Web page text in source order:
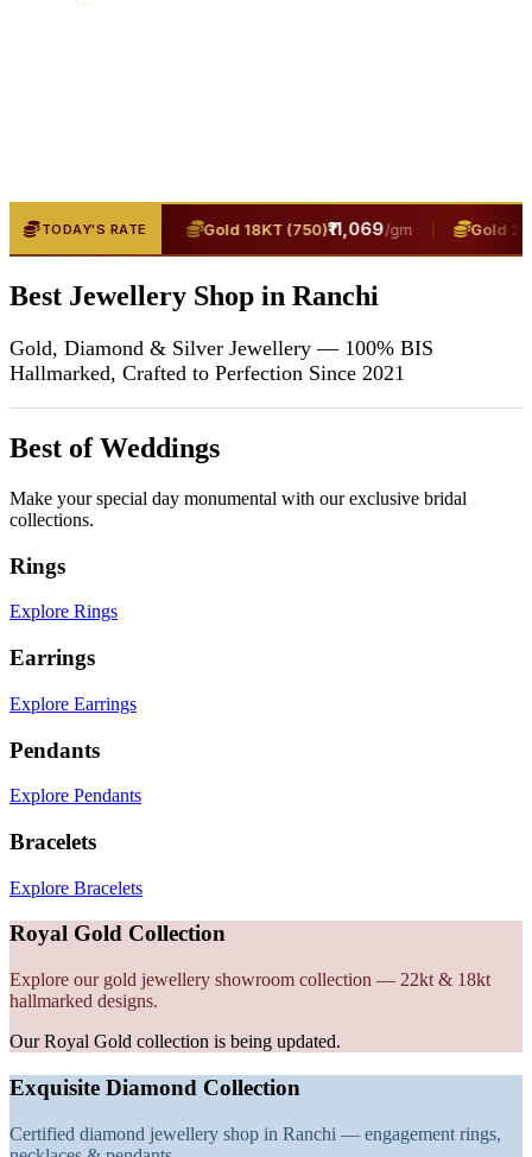
TODAY'S RATE
₹13,400/gm Gold 18KT (750)₹11,069/gm Gold
Best Jewellery Shop in Ranchi
Gold, Diamond & Silver Jewellery — 100% BIS
Hallmarked, Crafted to Perfection Since 2021
Best of Weddings
Make your special day monumental with our exclusive bridal
collections.
Rings
Explore Rings
Earrings
Explore Earrings
Pendants
Explore Pendants
Bracelets
Explore Bracelets
Royal Gold Collection
Explore our gold jewellery showroom collection — 22kt & 18kt
hallmarked designs.
Our Royal Gold collection is being updated.
Exquisite Diamond Collection
Certified diamond jewellery shop in Ranchi — engagement rings,